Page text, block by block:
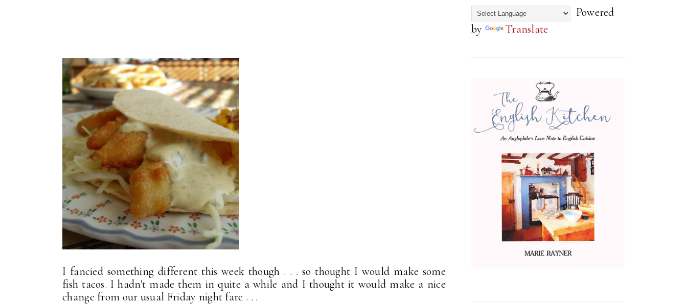
I fancied something different this week though . . . so thought I would make some
fish tacos. I hadn't made them in quite a while and I thought it would make a nice
change from our usual Friday night fare . . .
Powered
by
Translate